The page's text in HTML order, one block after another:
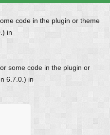
code in the plugin or theme
in
some code in the plugin or
6.7.0.) in